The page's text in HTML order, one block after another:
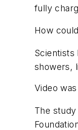
fully
How
showers,
Video
The